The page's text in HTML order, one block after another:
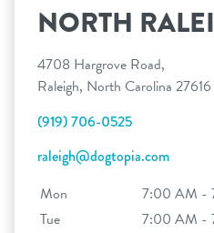
NORTH
4708 Hargrove Road,
Raleigh, North Carolina 27616
(919) 706-0525
raleigh@dogtopia.com
Mon
7:00 AM -
Tue
7:00 AM -